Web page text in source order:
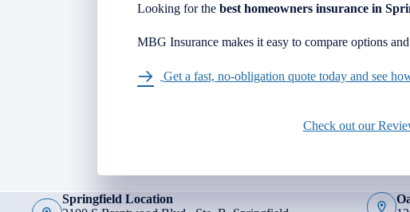
Looking for the best homeowners insurance in
MBG Insurance makes it easy to compare options
Get a fast, no-obligation quote today and see
Check out our
Springfield Location